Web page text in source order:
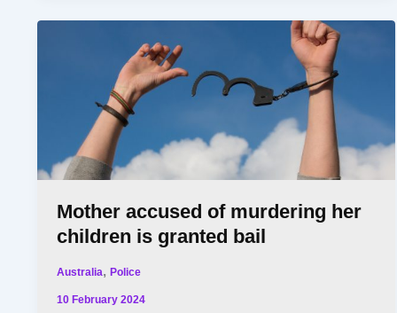
Mother accused of murdering her
children is granted bail
Australia,Police
10 February 2024